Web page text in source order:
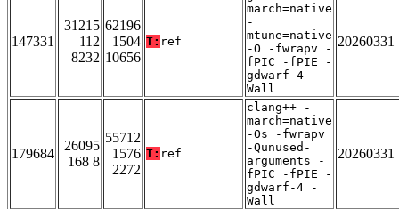
147331
31215
112
8232
62196
1504
10656
T: ref
march=native
-
mtune=native
-O -fwrapv -
fPIC -fPIE -
gdwarf-4 -
Wall
20260331
179684
26095
168 8
55712
1576
2272
T: ref
clang++ -
march=native
-Os -fwrapv
-Qunused-
arguments -
fPIC -fPIE -
gdwarf-4 -
Wall
20260331